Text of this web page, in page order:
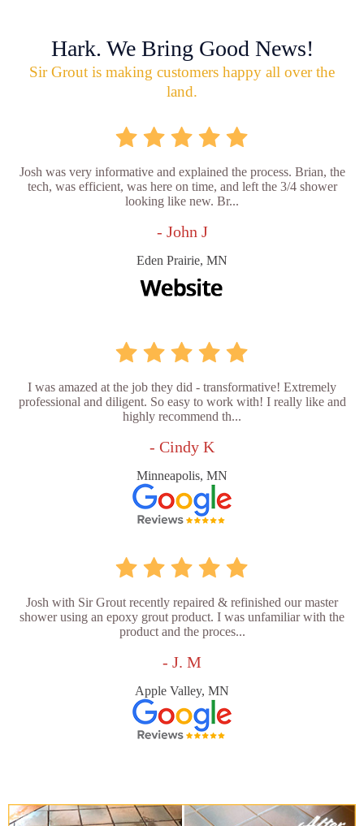
Hark. We Bring Good News!
Sir Grout is making customers happy all over the
land.
Josh was very informative and explained the process. Brian, the
tech, was efficient, was here on time, and left the 3/4 shower
looking like new. Br...
- John J
Eden Prairie, MN
I was amazed at the job they did - transformative! Extremely
professional and diligent. So easy to work with! I really like and
highly recommend th...
- Cindy K
Minneapolis, MN
Josh with Sir Grout recently repaired & refinished our master
shower using an epoxy grout product. I was unfamiliar with the
product and the proces...
- J. M
Apple Valley, MN